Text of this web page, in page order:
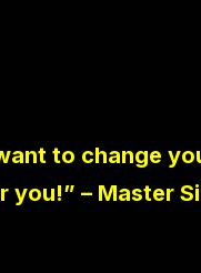
to change
you!” – Master